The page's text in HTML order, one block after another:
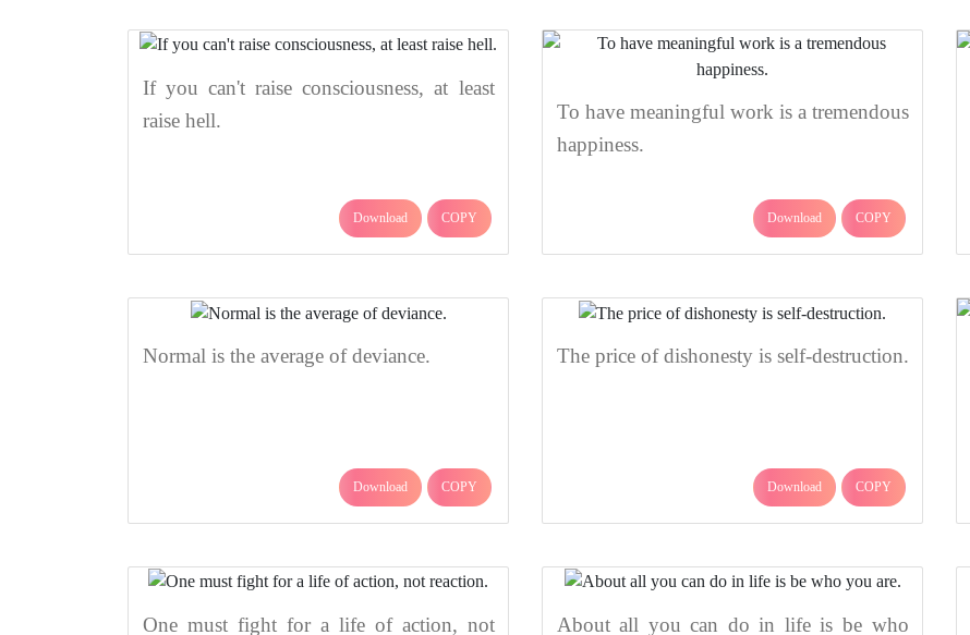
If you can't raise consciousness, at least
raise hell.
Download COPY
To have meaningful work is a tremendous
happiness.
Download COPY
Normal is the average of deviance.
Download COPY
The price of dishonesty is self-destruction.
Download COPY
One must fight for a life of action, not About all you can do in life is be who